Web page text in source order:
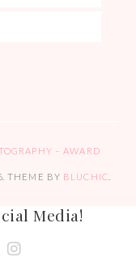
– AWARD
. THEME BY BLUCHIC
Media!